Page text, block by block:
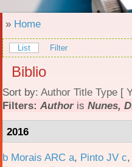
» Home
List Filter
Biblio
Sort by: Author Title Type [
Filters: Authoris Nunes,
2016
b Morais ARC a, Pinto JV c